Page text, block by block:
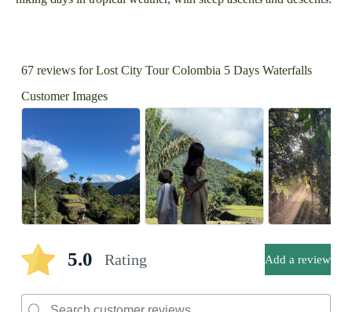
67 reviews forLost City Tour Colombia 5 Days Waterfalls
Customer Images
5.0 Rating Add a review